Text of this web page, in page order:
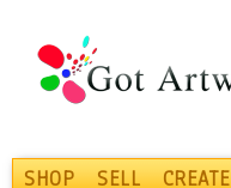
SHOP SELL CREATE